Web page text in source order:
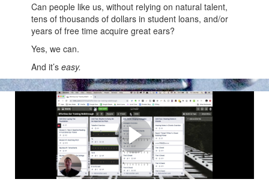
Can people like us, without relying on natural talent,
tens of thousands of dollars in student loans, and/or
years of free time acquire great ears?
Yes, we can.
And it’seasy.
How Effortless Ear Training
Works
Here's a quick overview of what you'll get